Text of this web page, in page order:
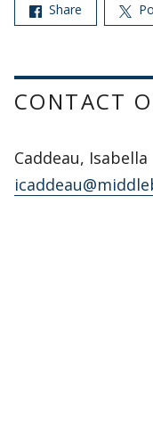
Share
CONTACT
Caddeau, Isabella